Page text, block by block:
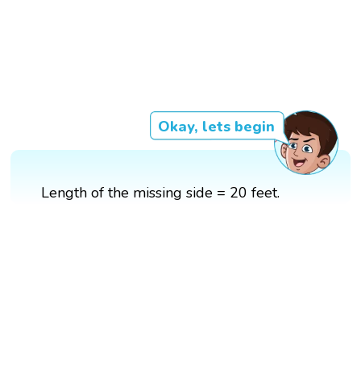
Okay, lets begin
Length of the missing side = 20 feet.